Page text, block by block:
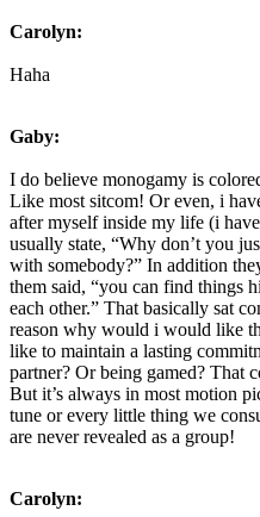
Carolyn:
Haha
Gaby:
I do believe monogamy is
Like most sitcom! Or even, i
after myself inside my life (i
usually state, “Why don’t you
with somebody?” In addition
them said, “you can find things
each other.” That basically sat
reason why would i would like
like to maintain a lasting
partner? Or being gamed? That
But it’s always in most motion
tune or every little thing we
are never revealed as a group!
Carolyn: